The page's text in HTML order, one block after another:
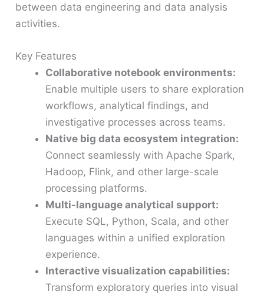
between data engineering and data analysis
activities.
Key Features
Collaborative notebook environments:
Enable multiple users to share exploration
workflows, analytical findings, and
investigative processes across teams.
Native big data ecosystem integration:
Connect seamlessly with Apache Spark,
Hadoop, Flink, and other large-scale
processing platforms.
Multi-language analytical support:
Execute SQL, Python, Scala, and other
languages within a unified exploration
experience.
Interactive visualization capabilities:
Transform exploratory queries into visual